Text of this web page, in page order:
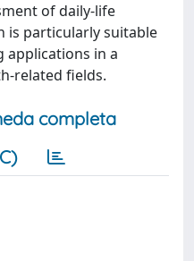
of daily-life
is particularly suitable
in a
related fields.
completa